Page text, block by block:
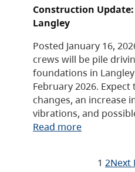
Construction
Langley
Posted January 16,
crews will be pile
foundations in
February 2026.
changes, an increase
vibrations, and
Read more
1 2Next